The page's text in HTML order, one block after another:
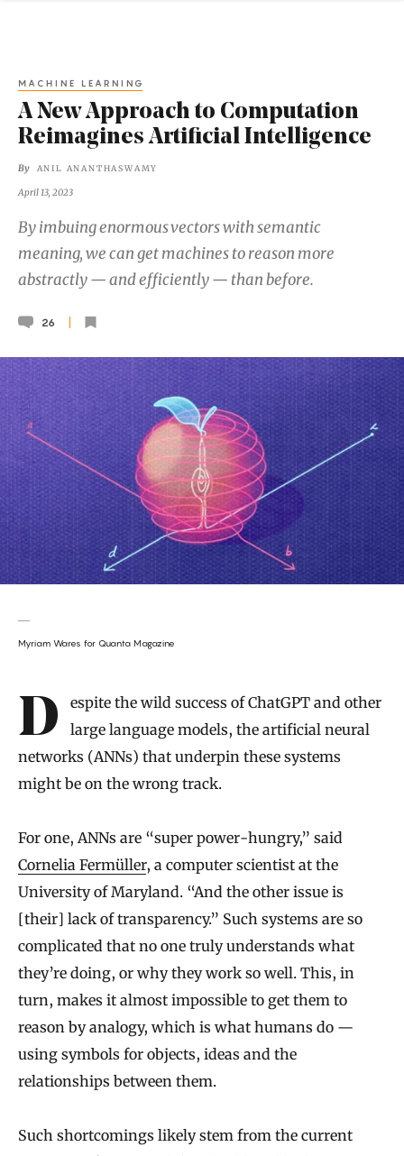
MACHINE LEARNING
A New Approach to Computation
Reimagines Artificial Intelligence
By ANIL ANANTHASWAMY
April 13, 2023
By imbuing enormous vectors with semantic
meaning, we can get machines to reason more
abstractly — and efficiently — than before.
26
Myriam Wares for Quanta Magazine
Introduction
Despite the wild success of ChatGPT and other
large language models, the artificial neural
networks (ANNs) that underpin these systems
might be on the wrong track.
For one, ANNs are “super power-hungry,” said
Cornelia Fermüller, a computer scientist at the
University of Maryland. “And the other issue is
[their] lack of transparency.” Such systems are so
complicated that no one truly understands what
they’re doing, or why they work so well. This, in
turn, makes it almost impossible to get them to
reason by analogy, which is what humans do —
using symbols for objects, ideas and the
relationships between them.
Such shortcomings likely stem from the current